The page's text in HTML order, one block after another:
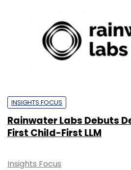
INSIGHTS FOCUS
Rainwater Labs Debuts
First Child-First LLM
Insights Focus